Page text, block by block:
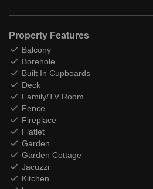
Property Features
Balcony
Borehole
Built In Cupboards
Deck
Family/TV Room
Fence
Fireplace
Flatlet
Garden
Garden Cottage
Jacuzzi
Kitchen